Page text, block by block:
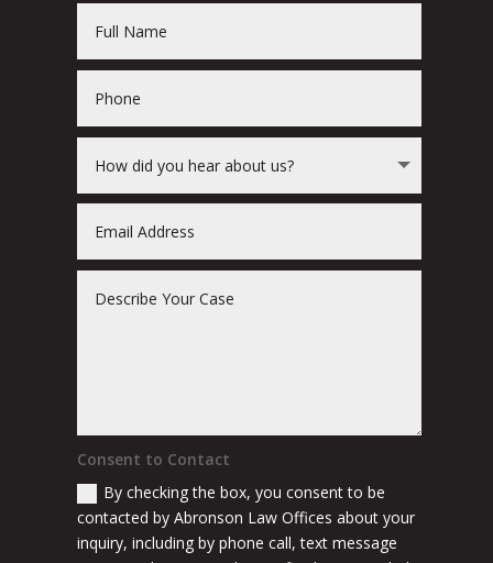
Consent to Contact
By checking the box, you consent to be
contacted by Abronson Law Offices about your
inquiry, including by phone call, text message